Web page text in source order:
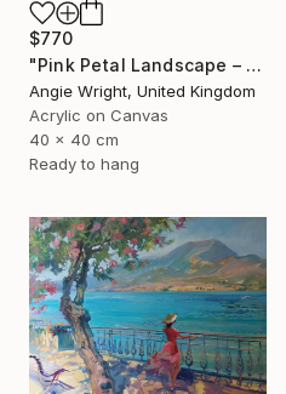
$770
"Pink Petal Landscape – Vibrant Abstract Floral Oil Flowers" Painting
Angie Wright, United Kingdom
Acrylic on Canvas
40 x 40 cm
Ready to hang